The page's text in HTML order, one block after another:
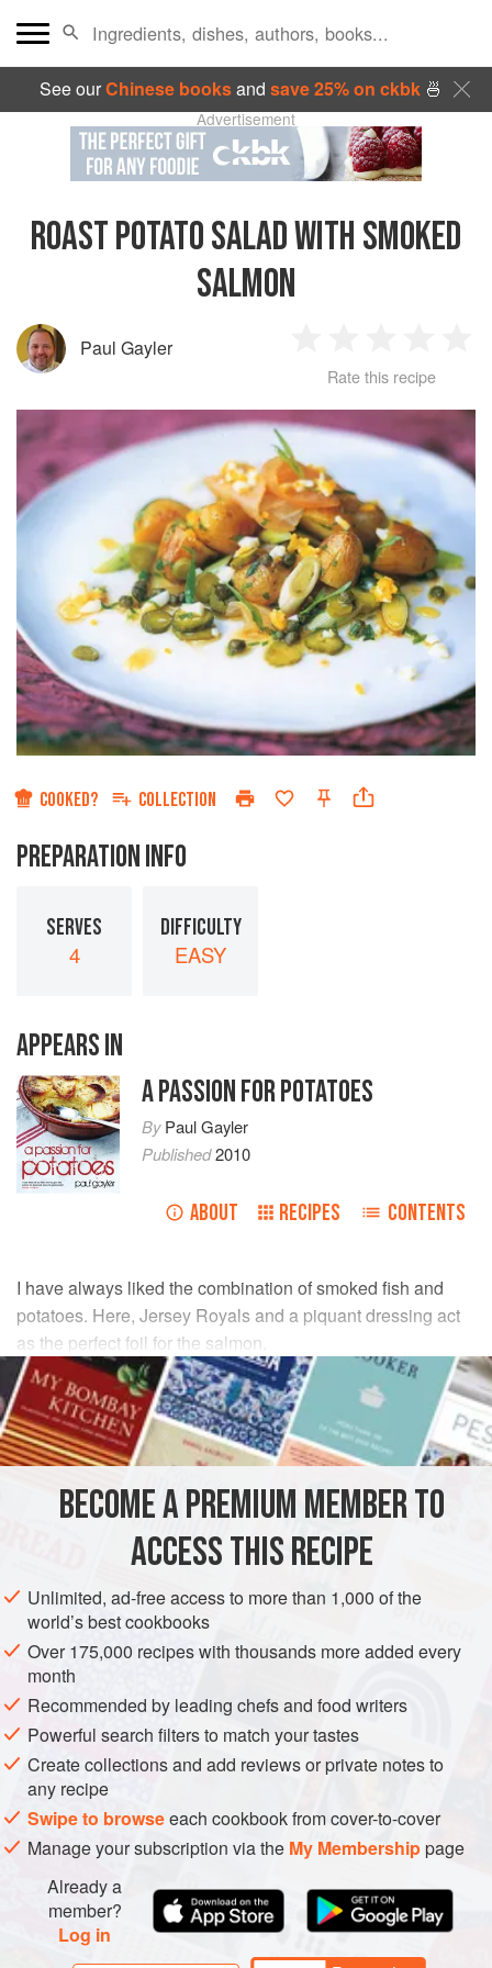
See ourChinese booksand save 25% on ckbk🍜
Advertisement
ROAST POTATO SALAD WITH SMOKED
SALMON
Paul Gayler
Star
2
Stars
3
Stars
4
Stars
Rate this recipe
COOKED? COLLECTION
PREPARATION INFO
SERVES
4
DIFFICULTY
EASY
APPEARS IN
A PASSION FOR POTATOES
ByPaul Gayler
Published2010
ABOUT RECIPES CONTENTS
I have always liked the combination of smoked fish and
potatoes. Here, Jersey Royals and a piquant dressing act
as the perfect foil for the salmon.
INGREDIENTS
350g(12oz) small Jersey Royal potatoes
PESCATARIAN GLUTEN-FREE
METHOD
Preheat the oven to190°C/375°F/gas mark 5
potatoes, then put them in a roasting tin, toss with 60ml (2fl
oz) of the olive oil, and season with salt.
BECOME A PREMIUM MEMBER TO
ACCESS THIS RECIPE
Unlimited, ad-free access to more than 1,000 of the
world’s best cookbooks
Over 175,000 recipes with thousands more added every
month
Recommended by leading chefs and food writers
Powerful search filters to match your tastes
Create collections and add reviews or private notes to
any recipe
Swipe to browseeach cookbook from cover-to-cover
Manage your subscription via the My Membershippage
Already a
member?
Log in